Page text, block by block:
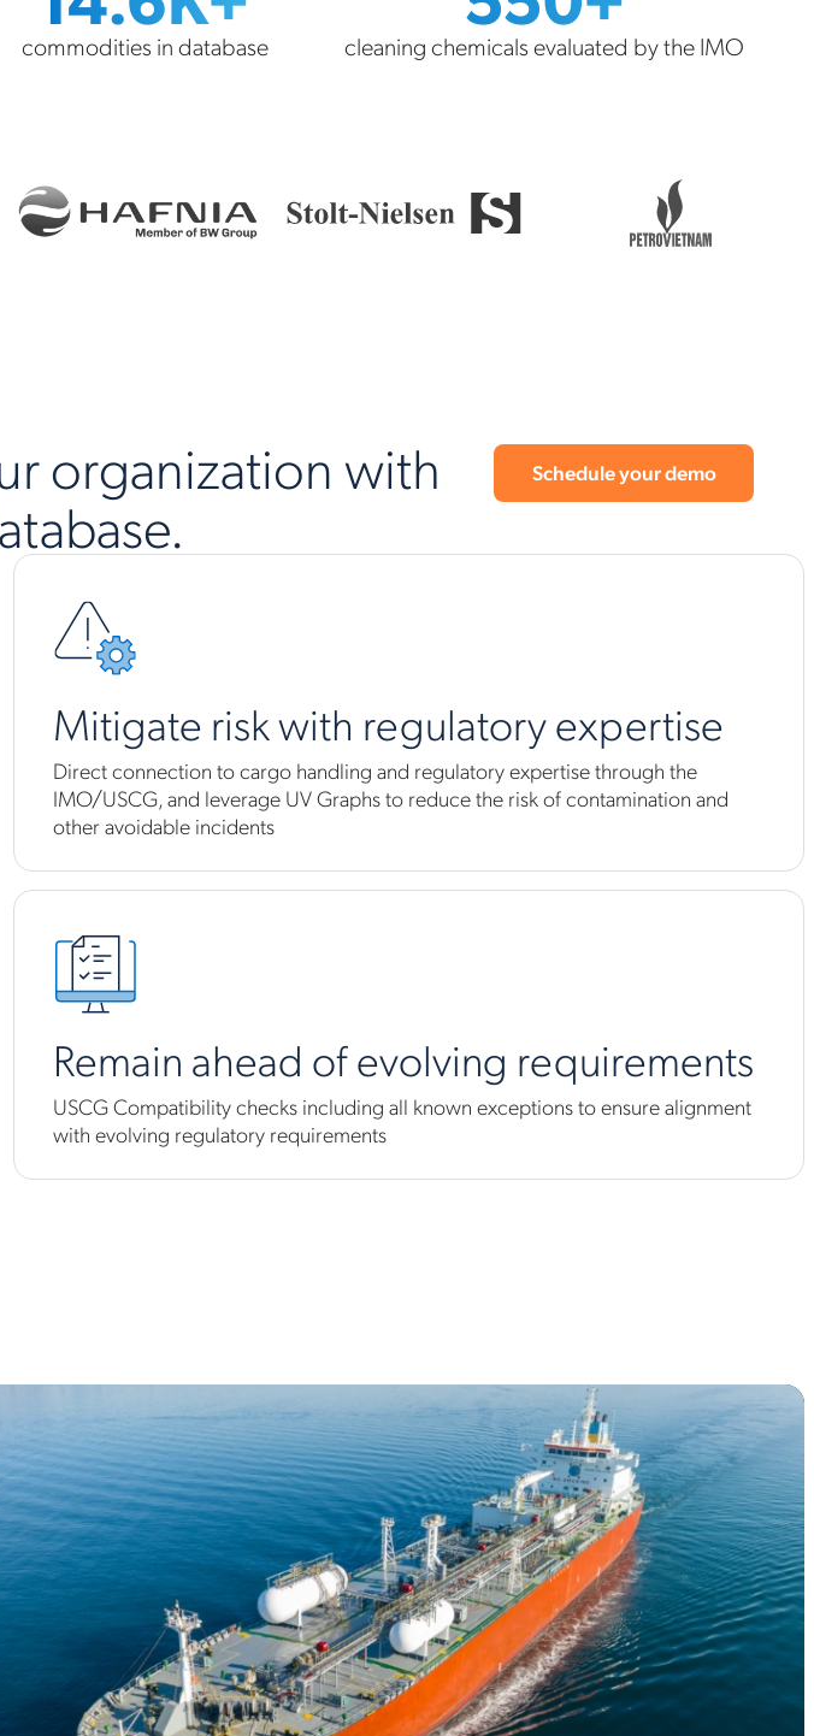
commodities in database cleaning chemicals evaluated by the IMO
organization with
Schedule your demo
Mitigate risk with regulatory expertise
Direct connection to cargo handling and regulatory expertise through the
IMO/USCG, and leverage UV Graphs to reduce the risk of contamination and
other avoidable incidents
Remain ahead of evolving requirements
USCG Compatibility checks including all known exceptions to ensure alignment
with evolving regulatory requirements